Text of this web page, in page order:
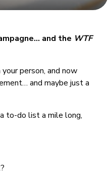
and the WTF
person, and now
and maybe just a
to-do list a mile long,